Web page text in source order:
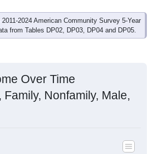
2024 American Community Survey 5-Year
from Tables DP02, DP03, DP04 and DP05.
Over Time
Nonfamily, Male,